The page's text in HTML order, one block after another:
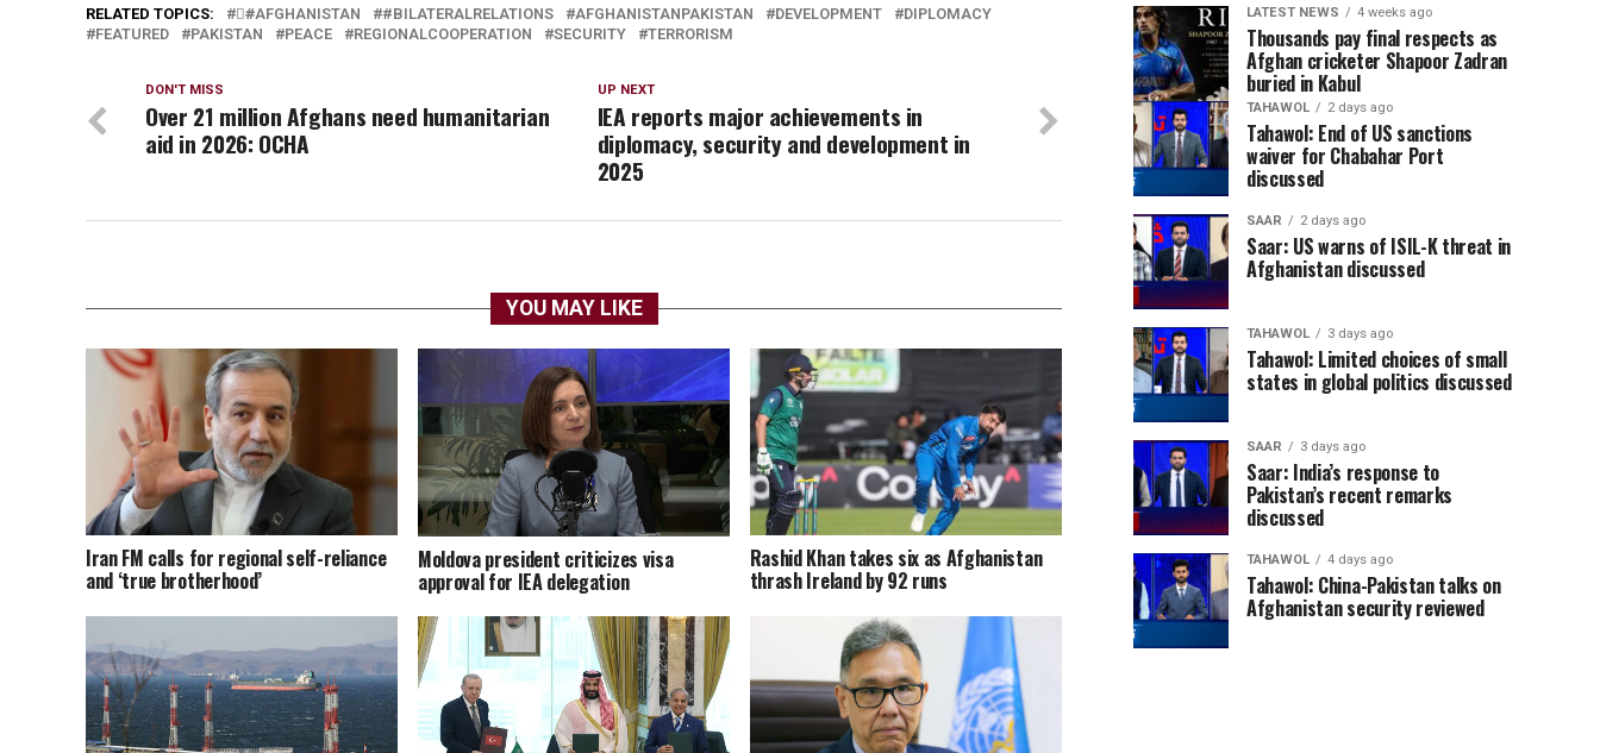
RELATED TOPICS: #َAFGHANISTAN #BILATERALRELATIONS AFGHANISTANPAKISTAN DEVELOPMENT
DIPLOMACY
FEATURED
PAKISTAN PEACE REGIONALCOOPERATION SECURITY TERRORISM
UP NEXT
IEA reports major achievements in
diplomacy, security and development in
2025
DON'T MISS
Over 21 million Afghans need humanitarian
aid in 2026: OCHA
YOU MAY LIKE
Iran FM calls for regional self-reliance
and ‘true brotherhood’
Moldova president criticizes visa
approval for IEA delegation
Rashid Khan takes six as Afghanistan
thrash Ireland by 92 runs
LATEST NEWS 4 weeks ago
Thousands pay final respects as
Afghan cricketer Shapoor Zadran
buried in Kabul
TAHAWOL 2 days ago
Tahawol: End of US sanctions
waiver for Chabahar Port
discussed
SAAR 2 days ago
Saar: US warns of ISIL-K threat in
Afghanistan discussed
TAHAWOL 3 days ago
Tahawol: Limited choices of small
states in global politics discussed
SAAR 3 days ago
Saar: India’s response to
Pakistan’s recent remarks
discussed
TAHAWOL 4 days ago
Tahawol: China-Pakistan talks on
Afghanistan security reviewed